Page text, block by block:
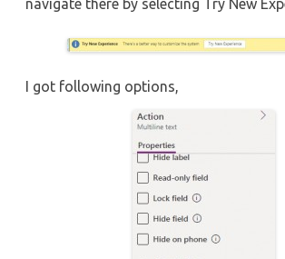
navigate there by selecting Try New
I got following options,